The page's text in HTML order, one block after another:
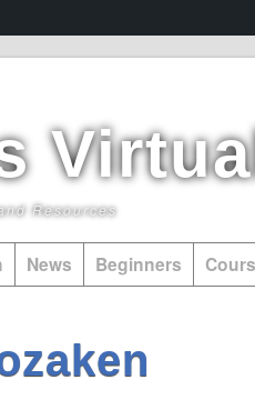
Resources
News Beginners